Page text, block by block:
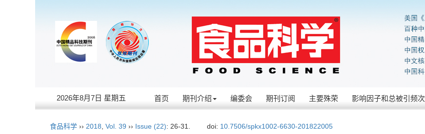
2026年8月7日 星期五 首页 期刊介绍 编委会 期刊订阅 主要殊荣 影响因子和总被引频次
食品科学 ›› 2018 Vol. 39 ›› Issue (22): 26-31. doi: 10.7506/spkx1002-6630-201822005